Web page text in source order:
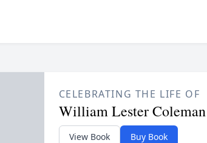
CELEBRATING THE LIFE OF
William Lester Coleman
View Book Buy Book